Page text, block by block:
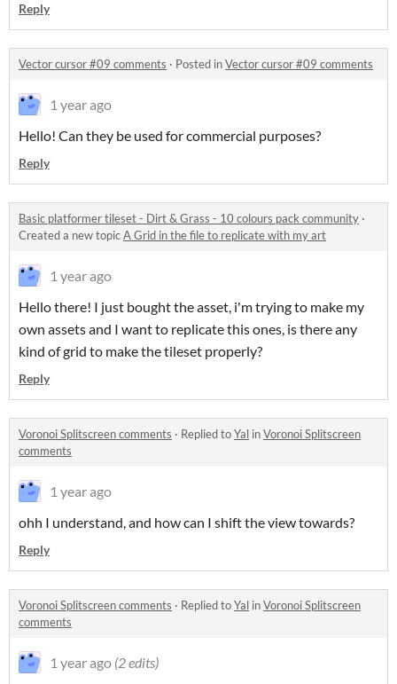
Reply
Vector cursor #09 comments · Posted inVector cursor #09 comments
1 year ago
Hello! Can they be used for commercial purposes?
Reply
Basic platformer tileset - Dirt & Grass - 10 colours pack community ·
Created a new topicA Grid in the file to replicate with my art
1 year ago
Hello there! I just bought the asset, i'm trying to make my
own assets and I want to replicate this ones, is there any
kind of grid to make the tileset properly?
Reply
Voronoi Splitscreen comments · Replied toYal inVoronoi Splitscreen
comments
1 year ago
ohh I understand, and how can I shift the view towards?
Reply
Voronoi Splitscreen comments · Replied toYal inVoronoi Splitscreen
comments
1 year ago (2 edits)